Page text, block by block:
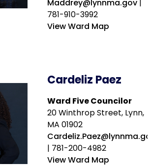
Maddrey@lynnma.gov|
781-910-3992
View Ward Map
Cardeliz Paez
Ward Five Councilor
20 Winthrop Street, Lynn,
MA 01902
Cardeliz.Paez@lynnma.gov
| 781-200-4982
View Ward Map